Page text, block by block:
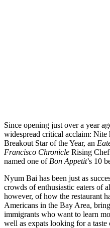
Since opening just over a year
widespread critical acclaim: Nite
Breakout Star of the Year, an
Francisco Chronicle Rising
named one of Bon Appetit’s 10
Nyum Bai has been just as
crowds of enthusiastic eaters of
however, of how the restaurant
Americans in the Bay Area,
immigrants who want to learn
well as expats looking for a taste